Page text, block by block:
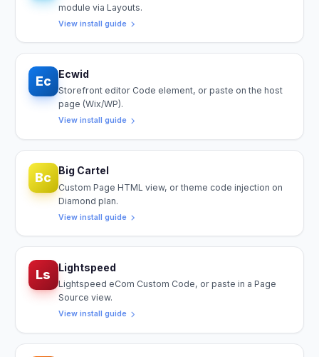
module via Layouts.
View install guide
Ec Ecwid
Storefront editor Code element, or paste on the host
page (Wix/WP).
View install guide
Bc Big Cartel
Custom Page HTML view, or theme code injection on
Diamond plan.
View install guide
Ls Lightspeed
Lightspeed eCom Custom Code, or paste in a Page
Source view.
View install guide